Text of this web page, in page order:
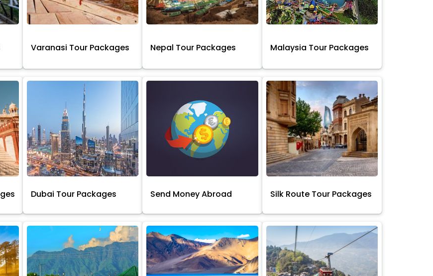
Varanasi Tour Packages Nepal Tour Packages Malaysia Tour Packages
Dubai Tour Packages Send Money Abroad Silk Route Tour Packages